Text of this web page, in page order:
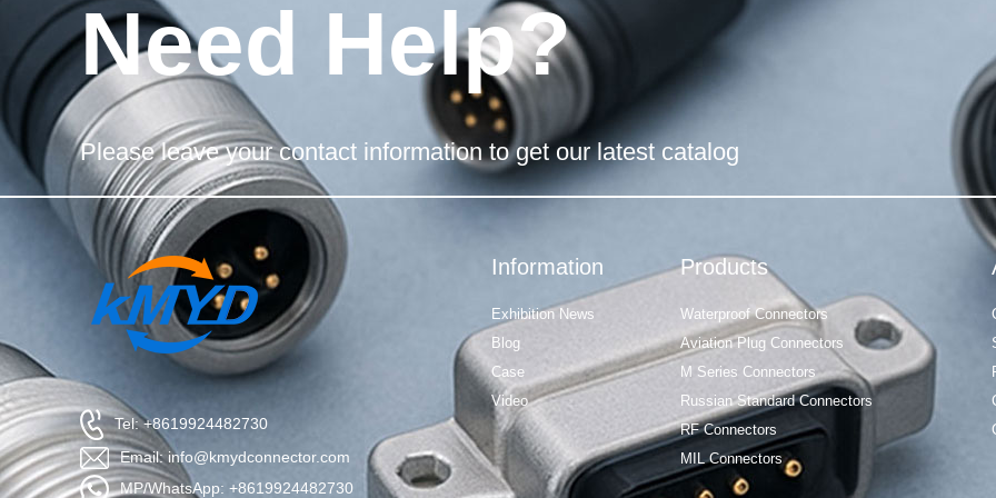
Need Help?
Please leave your contact information to get our latest catalog
Tel: +8619924482730
Email: info@kmydconnector.com
MP/WhatsApp: +8619924482730
Products
Waterproof Connectors
Aviation Plug Connectors
M Series Connectors
Russian Standard Connectors
RF Connectors
MIL Connectors
Information
Exhibition News
Blog
Case
Video